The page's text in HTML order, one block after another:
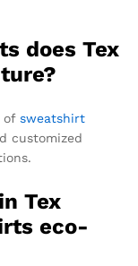
does Tex
of sweatshirt
customized
Tex
eco-